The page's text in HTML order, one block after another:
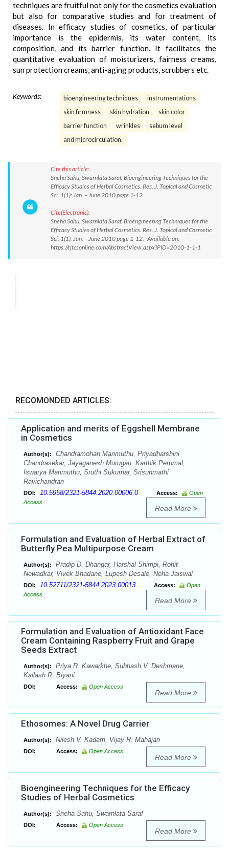
techniques are fruitful not only for the cosmetics evaluation
but also for comparative studies and for treatment of
diseases. In efficacy studies of cosmetics, of particular
importance is the epidermis, its water content, its
composition, and its barrier function. It facilitates the
quantitative evaluation of moisturizers, fairness creams,
sun protection creams, anti-aging products, scrubbers etc.
Keywords: bioengineering techniques
instrumentations
skin firmness
skin hydration
skin color
barrier function
wrinkles
sebum level
and microcirculation.
Cite this article:
Sneha Sahu, Swarnlata Saraf. Bioengineering Techniques for the
Efficacy Studies of Herbal Cosmetics. Res. J. Topical and Cosmetic
Sci. 1(1): Jan. – June 2010 page 1-12.
Cite(Electronic):
Sneha Sahu, Swarnlata Saraf. Bioengineering Techniques for the
Efficacy Studies of Herbal Cosmetics. Res. J. Topical and Cosmetic
Sci. 1(1): Jan. – June 2010 page 1-12. Available on:
https://rjtcsonline.com/AbstractView.aspx?PID=2010-1-1-1
RECOMONDED ARTICLES:
Application and merits of Eggshell Membrane
in Cosmetics
Author(s):
Chandramohan Marimuthu, Priyadharshini
Chandrasekar, Jayaganesh Murugan, Karthik Perumal,
Iswarya Marimuthu, Sruthi Sukumar, Srisunmathi
Ravichandran
DOI: 10.5958/2321-5844.2020.00006.0 Access:
Open
Access
Read More
Formulation and Evaluation of Herbal Extract of
Butterfly Pea Multipurpose Cream
Author(s):
Pradip D. Dhangar, Harshal Shimpi, Rohit
Newadkar, Vivek Bhadane, Lupesh Desale, Neha Jaiswal
DOI: 10.52711/2321-5844.2023.00013 Access:
Open
Access
Read More
Formulation and Evaluation of Antioxidant Face
Cream Containing Raspberry Fruit and Grape
Seeds Extract
Author(s):
Priya R. Kawarkhe, Subhash V. Deshmane,
Kailash R. Biyani
DOI: Access: Open Access
Read More
Ethosomes: A Novel Drug Carrier
Author(s): Nilesh V. Kadam, Vijay R. Mahajan
DOI: Access: Open Access
Read More
Bioengineering Techniques for the Efficacy
Studies of Herbal Cosmetics
Author(s): Sneha Sahu, Swarnlata Saraf
DOI: Access: Open Access
Read More